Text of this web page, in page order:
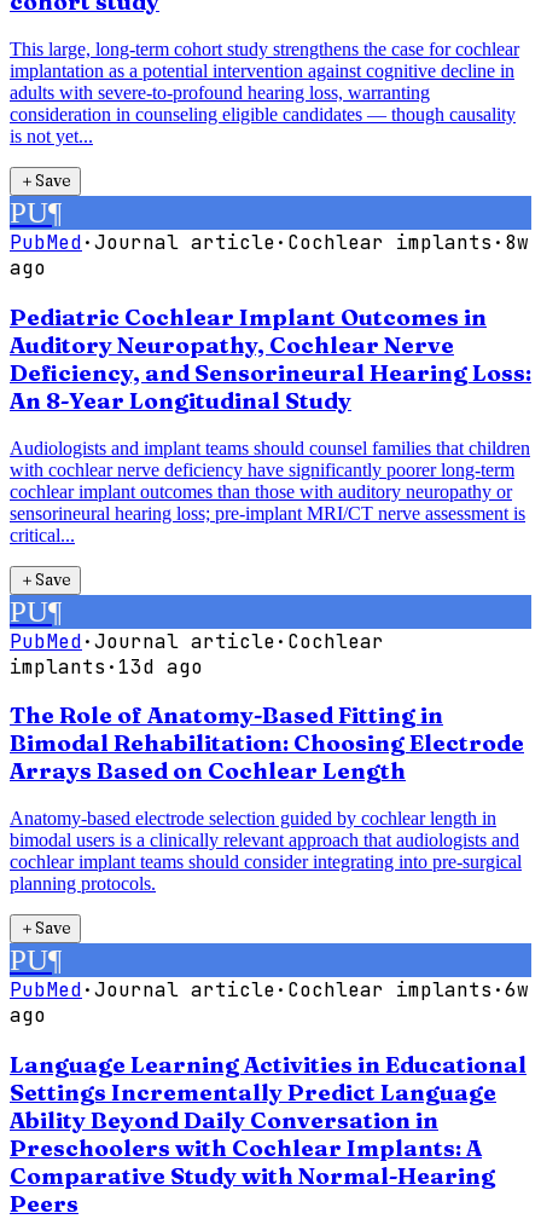
This large, long-term cohort study strengthens the case for cochlear
implantation as a potential intervention against cognitive decline in
adults with severe-to-profound hearing loss, warranting
consideration in counseling eligible candidates — though causality
is not yet...
＋Save
PU¶
PubMed·Journal article· Cochlear implants · 8w
ago
Pediatric Cochlear Implant Outcomes in
Auditory Neuropathy, Cochlear Nerve
Deficiency, and Sensorineural Hearing Loss:
An 8-Year Longitudinal Study
Audiologists and implant teams should counsel families that children
with cochlear nerve deficiency have significantly poorer long-term
cochlear implant outcomes than those with auditory neuropathy or
sensorineural hearing loss; pre-implant MRI/CT nerve assessment is
critical...
＋Save
PU¶
PubMed·Journal article· Cochlear
implants · 13d ago
The Role of Anatomy-Based Fitting in
Bimodal Rehabilitation: Choosing Electrode
Arrays Based on Cochlear Length
Anatomy-based electrode selection guided by cochlear length in
bimodal users is a clinically relevant approach that audiologists and
cochlear implant teams should consider integrating into pre-surgical
planning protocols.
＋Save
PU¶
PubMed·Journal article· Cochlear implants ·6w
ago
Language Learning Activities in Educational
Settings Incrementally Predict Language
Ability Beyond Daily Conversation in
Preschoolers with Cochlear Implants: A
Comparative Study with Normal-Hearing
Peers